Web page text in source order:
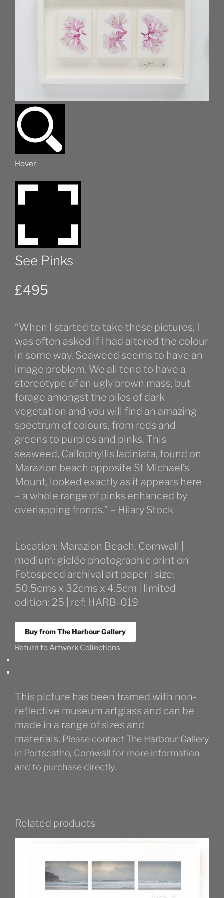
Hover
See Pinks
£495
“When I started to take these pictures, I
was often asked if I had altered the colour
in some way. Seaweed seems to have an
image problem. We all tend to have a
stereotype of an ugly brown mass, but
forage amongst the piles of dark
vegetation and you will find an amazing
spectrum of colours, from reds and
greens to purples and pinks. This
seaweed, Callophyllis laciniata, found on
Marazion beach opposite St Michael’s
Mount, looked exactly as it appears here
– a whole range of pinks enhanced by
overlapping fronds.” – Hilary Stock
Location: Marazion Beach, Cornwall |
medium: giclée photographic print on
Fotospeed archival art paper | size:
50.5cms x 32cms x 4.5cm | limited
edition: 25 | ref: HARB-019
Buy from The Harbour Gallery
Return to Artwork Collections
This picture has been framed with non-
reflective museum artglass and can be
made in a range of sizes and
materials. Please contact The Harbour Gallery
in Portscatho, Cornwall for more information
and to purchase directly.
Related products